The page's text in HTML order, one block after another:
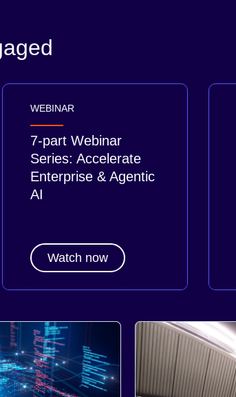
WEBINAR
7-part Webinar
Series: Accelerate
Enterprise & Agentic
AI
Watch now